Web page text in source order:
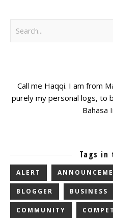
Call me Haqqi. I am from
purely my personal logs, to
Bahasa
Tags in
ALERT
BLOGGER BUSINESS
COMMUNITY